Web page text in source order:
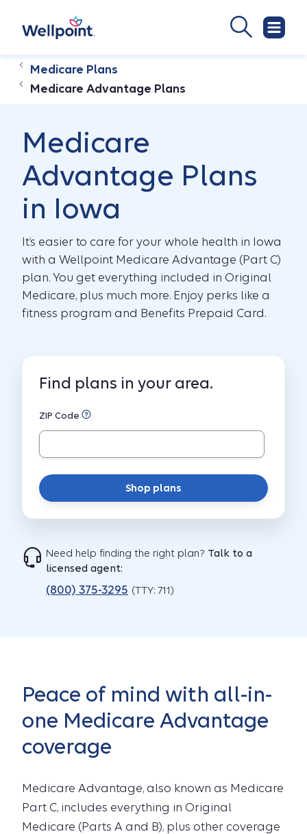
Medicare Plans
Medicare Advantage Plans
Medicare
Advantage Plans
in Iowa
It’s easier to care for your whole health in Iowa
with a Wellpoint Medicare Advantage (Part C)
plan. You get everything included in Original
Medicare, plus much more. Enjoy perks like a
fitness program and Benefits Prepaid Card.
Find plans in your area.
ZIP Code
Shop plans
Need help finding the right plan? Talk to a
licensed agent:
(800) 375-3295 (TTY: 711)
Peace of mind with all-in-
one Medicare Advantage
coverage
Medicare Advantage, also known as Medicare
Part C, includes everything in Original
Medicare (Parts A and B), plus other coverage